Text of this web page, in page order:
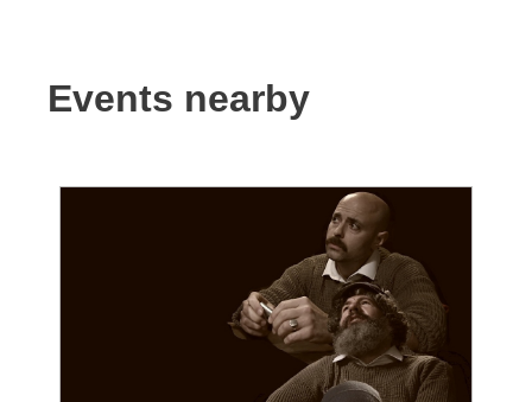
Events nearby